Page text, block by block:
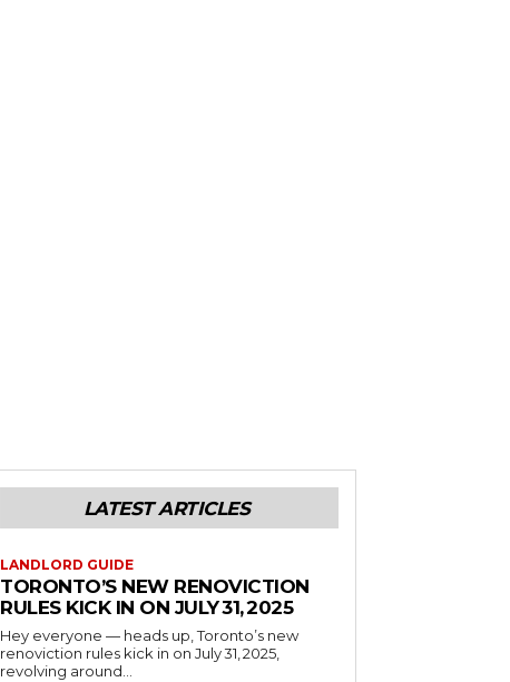
LATEST ARTICLES
LANDLORD GUIDE
TORONTO’S NEW RENOVICTION
RULES KICK IN ON JULY 31, 2025
Hey everyone — heads up, Toronto’s new
renoviction rules kick in on July 31, 2025,
revolving around...